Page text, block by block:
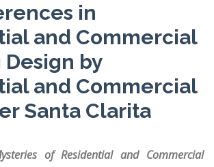
in
and Commercial
by
and Commercial
Santa Clarita
of Residential and Commercial